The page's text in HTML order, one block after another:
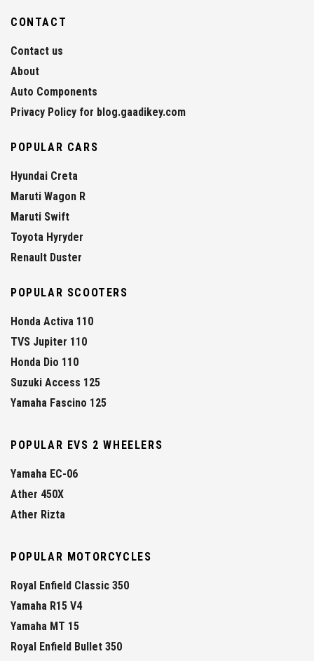
CONTACT
Contact us
About
Auto Components
Privacy Policy for blog.gaadikey.com
POPULAR CARS
Hyundai Creta
Maruti Wagon R
Maruti Swift
Toyota Hyryder
Renault Duster
POPULAR SCOOTERS
Honda Activa 110
TVS Jupiter 110
Honda Dio 110
Suzuki Access 125
Yamaha Fascino 125
POPULAR EVS 2 WHEELERS
Yamaha EC-06
Ather 450X
Ather Rizta
POPULAR MOTORCYCLES
Royal Enfield Classic 350
Yamaha R15 V4
Yamaha MT 15
Royal Enfield Bullet 350